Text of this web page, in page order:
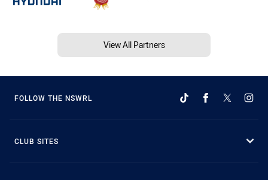
View All Partners
FOLLOW THE NSWRL
CLUB SITES